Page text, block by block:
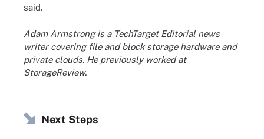
said.
Adam Armstrong is a TechTarget Editorial news
writer covering file and block storage hardware and
private clouds. He previously worked at
StorageReview.
Next Steps